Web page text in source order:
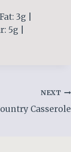
3g |
5g |
NEXT
Casserole